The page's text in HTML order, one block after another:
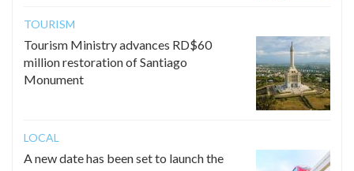
TOURISM
Tourism Ministry advances RD$60
million restoration of Santiago
Monument
LOCAL
A new date has been set to launch the